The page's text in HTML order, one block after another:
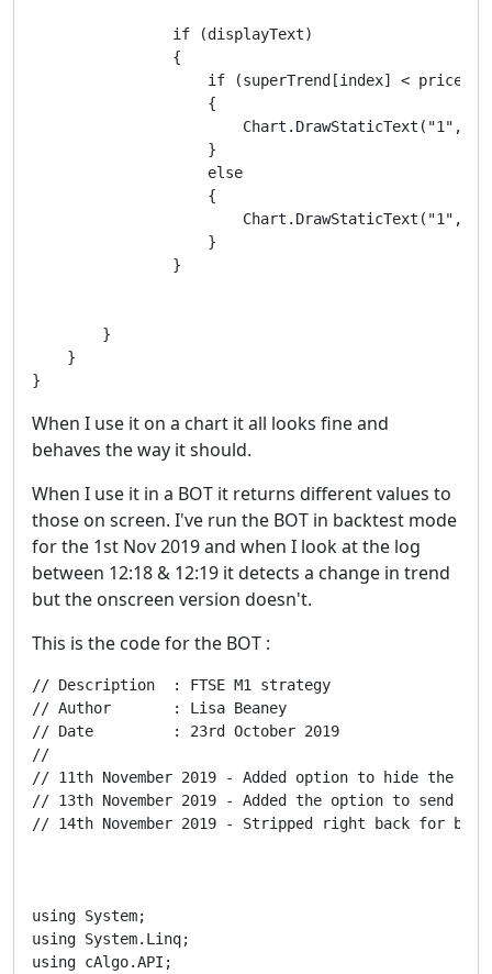
                if (displayText)
                {
                    if (superTrend[index] < price)
                    {
Chart.DrawStaticText("1",
                    }
                    else
                    {
Chart.DrawStaticText("1",
                    }
                }
        }
    }
When I use it on a chart it all looks fine and
behaves the way it should.
When I use it in a BOT it returns different values to
those on screen. I've run the BOT in backtest mode
for the 1st Nov 2019 and when I look at the log
between 12:18 & 12:19 it detects a change in trend
but the onscreen version doesn't.
This is the code for the BOT :
// Description  : FTSE M1 strategy
// Author       : Lisa Beaney
// Date         : 23rd October 2019
//
// 11th November 2019 - Added option to hide the
// 13th November 2019 - Added the option to send
// 14th November 2019 - Stripped right back for bug fixing
using System;
using System.Linq;
using cAlgo.API;